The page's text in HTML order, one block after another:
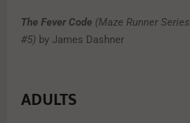
The Fever Code (Maze Runner Series
#5) by James Dashner
ADULTS